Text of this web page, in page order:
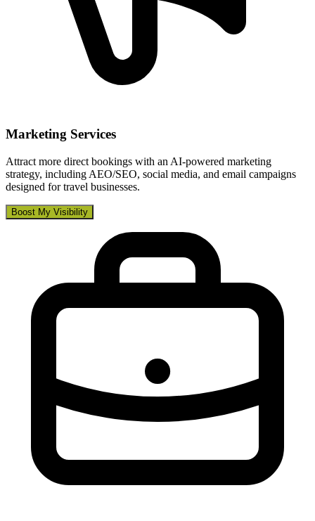
Marketing Services
Attract more direct bookings with an AI-powered marketing
strategy, including AEO/SEO, social media, and email campaigns
designed for travel businesses.
Boost My Visibility